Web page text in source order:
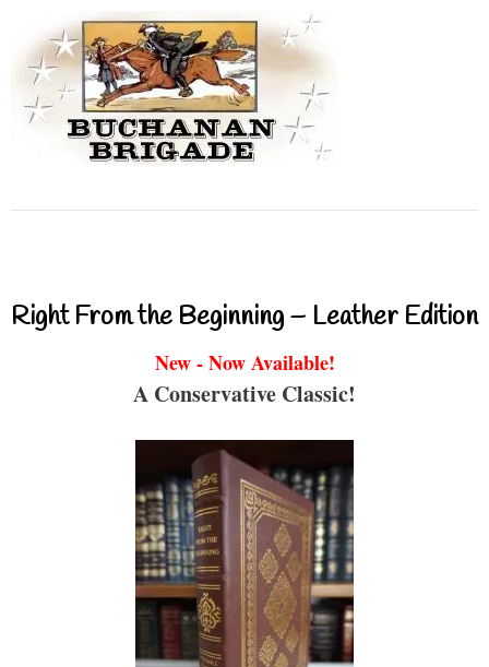
Right From the Beginning – Leather Edition
New - Now Available!
A Conservative Classic!